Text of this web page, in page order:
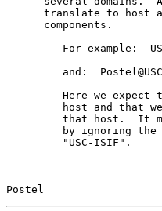
translate to host
      components.
For example:
and:
Here we expect
host and that
that host.  It
by ignoring the
         "USC-ISIF".
Postel